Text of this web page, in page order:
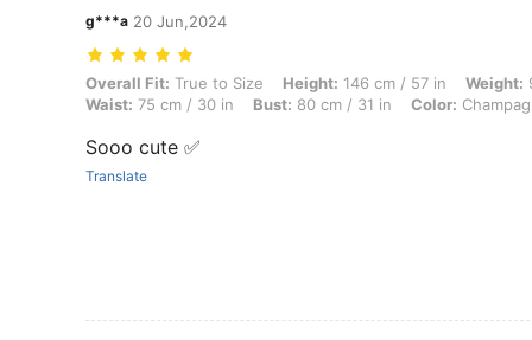
g***a 20 Jun,2024
Overall Fit: True to Size, Height: 146 cm / 57 in, Weight: 9 kg / 20
Overall Fit: True to Size Height: 146 cm / 57 in Weight:
Waist: 75 cm / 30 in Bust: 80 cm / 31 in Color:
Sooo cute ✅
Translate